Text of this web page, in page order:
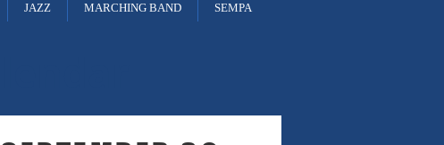
JAZZ MARCHING BAND SEMPA